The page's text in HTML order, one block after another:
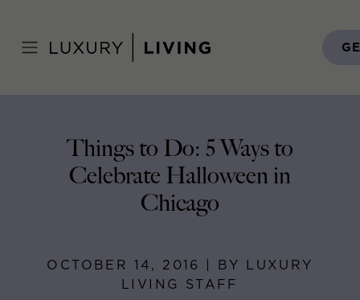
content
October 14, 2016
Things to Do: 5 Ways to
Celebrate Halloween in
Chicago
OCTOBER 14, 2016 | BY LUXURY
LIVING STAFF